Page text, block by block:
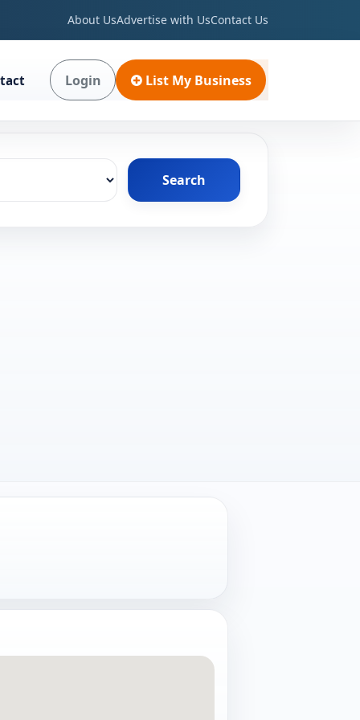
About UsAdvertise with UsContact Us
Login List My Business
Search